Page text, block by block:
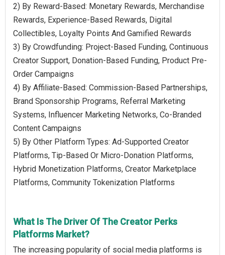
2) By Reward-Based: Monetary Rewards, Merchandise
Rewards, Experience-Based Rewards, Digital
Collectibles, Loyalty Points And Gamified Rewards
3) By Crowdfunding: Project-Based Funding, Continuous
Creator Support, Donation-Based Funding, Product Pre-
Order Campaigns
4) By Affiliate-Based: Commission-Based Partnerships,
Brand Sponsorship Programs, Referral Marketing
Systems, Influencer Marketing Networks, Co-Branded
Content Campaigns
5) By Other Platform Types: Ad-Supported Creator
Platforms, Tip-Based Or Micro-Donation Platforms,
Hybrid Monetization Platforms, Creator Marketplace
Platforms, Community Tokenization Platforms
What Is The Driver Of The Creator Perks
Platforms Market?
The increasing popularity of social media platforms is